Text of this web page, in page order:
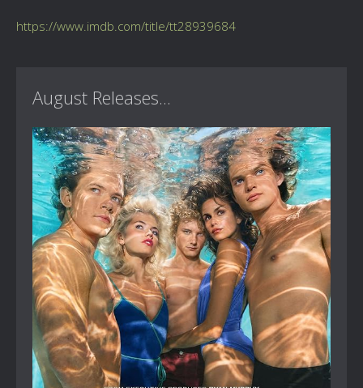
https://www.imdb.com/title/tt28939684
August Releases...